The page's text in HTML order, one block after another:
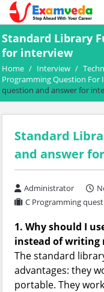
Standard Library
for interview
Home / Interview /
Programming Question For
question and answer for
Standard
and answer
Administrator
C Programming
1. Why should I
instead of writing
The standard
advantages: they
portable. They